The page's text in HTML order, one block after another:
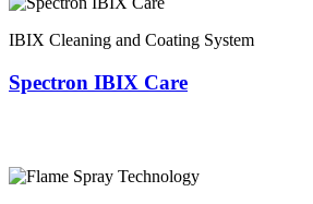
IBIX Cleaning and Coating System
Spectron IBIX Care